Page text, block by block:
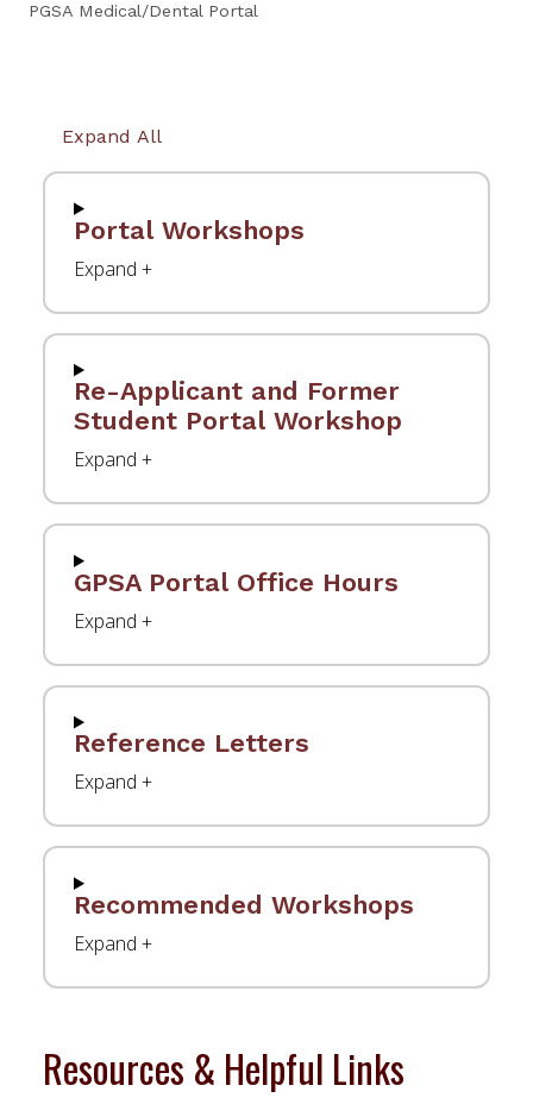
PGSA Medical/Dental Portal
Expand All
Portal Workshops
Re-Applicant and Former
Student Portal Workshop
GPSA Portal Office Hours
Reference Letters
Recommended Workshops
Resources & Helpful Links